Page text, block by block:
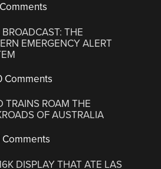
BROADCAST: THE
EMERGENCY ALERT
Comments
TRAINS ROAM THE
OF AUSTRALIA
Comments
DISPLAY THAT ATE LAS